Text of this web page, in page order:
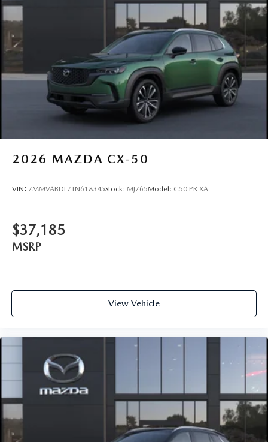
2026 MAZDA CX-50
VIN: 7MMVABDL7TN618345Stock: MJ765Model: C50 PR XA
$37,185
MSRP
View Vehicle